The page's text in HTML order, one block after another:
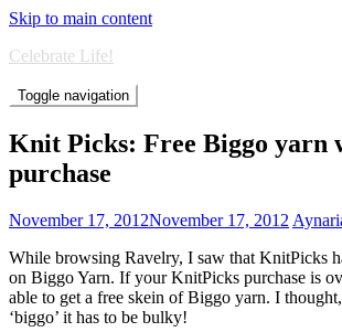
Skip to main content
Celebrate Life!
Toggle navigation
Knit Picks: Free Biggo yarn
purchase
November 17, 2012November 17, 2012
While browsing Ravelry, I saw that KnitPicks
on Biggo Yarn. If your KnitPicks purchase is
able to get a free skein of Biggo yarn. I
‘biggo’ it has to be bulky!